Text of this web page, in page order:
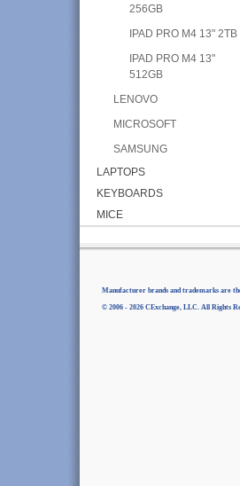
256GB
IPAD PRO M4 13" 2TB
IPAD PRO M4 13"
512GB
LENOVO
MICROSOFT
SAMSUNG
LAPTOPS
KEYBOARDS
MICE
Manufacturer brands and trademarks are
© 2006 - 2026 CExchange, LLC. All Rights